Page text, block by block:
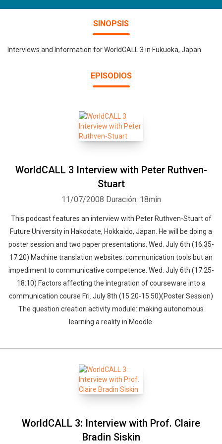
SINOPSIS
Interviews and Information for WorldCALL 3 in Fukuoka, Japan
EPISODIOS
WorldCALL 3 Interview with Peter Ruthven-
Stuart
11/07/2008 Duración: 18min
This podcast features an interview with Peter Ruthven-Stuart of
Future University in Hakodate, Hokkaido, Japan. He will be doing a
poster session and two paper presentations. Wed. July 6th (16:35-
17:20) Machine translation websites: communication tools but an
impediment to communicative competence. Wed. July 6th (17:25-
18:10) Factors affecting the integration of courseware into a
communication course Fri. July 8th (15:20-15:50)(Poster Session)
The question creation activity module: making autonomous
learning a reality in Moodle.
WorldCALL 3: Interview with Prof. Claire
Bradin Siskin